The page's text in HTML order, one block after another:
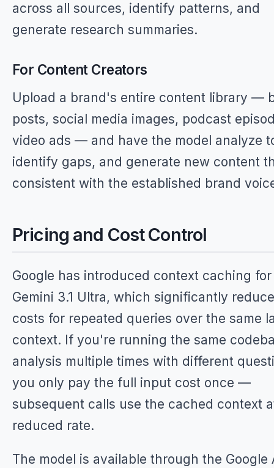
across all sources, identify patterns, and
generate research summaries.
For Content Creators
Upload a brand's entire content library —
posts, social media images, podcast
video ads — and have the model analyze
identify gaps, and generate new content
consistent with the established brand
Pricing and Cost Control
Google has introduced context caching for
Gemini 3.1 Ultra, which significantly
costs for repeated queries over the same
context. If you're running the same
analysis multiple times with different
you only pay the full input cost once —
subsequent calls use the cached context
reduced rate.
The model is available through the Google